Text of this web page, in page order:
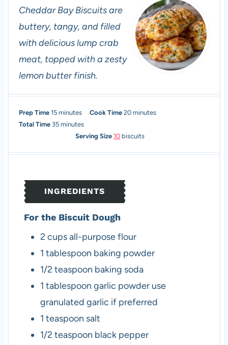
Cheddar Bay Biscuits are
buttery, tangy, and filled
with delicious lump crab
meat, topped with a zesty
lemon butter finish.
Prep Time 15m
i
s
minutes Cook Time20m
n
minutes
Total Time 35m
e
s
minutes
Serving Size10 biscuits
INGREDIENTS
For the Biscuit Dough
2 cupsall-purpose flour
1 tablespoon baking powder
1/2 teaspoon baking soda
1 tablespoon garlic powder use
granulated garlic if preferred
1 teaspoon salt
1/2 teaspoon black pepper